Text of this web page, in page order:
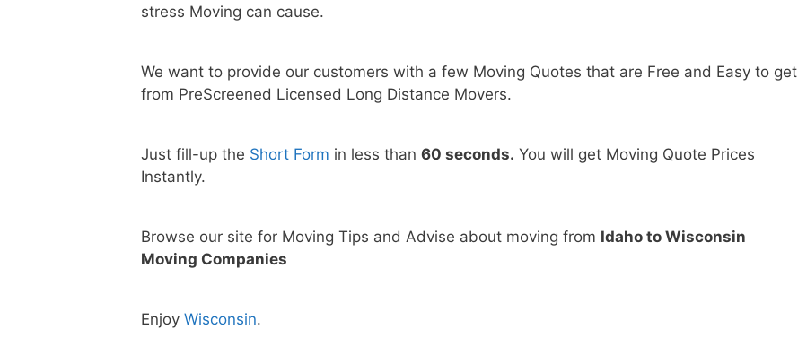
stress Moving can cause.
We want to provide our customers with a few Moving Quotes that are Free and Easy to get
from PreScreened Licensed Long Distance Movers.
Just fill-up the Short Form in less than 60 seconds. You will get Moving Quote Prices
Instantly.
Browse our site for Moving Tips and Advise about moving from Idaho to Wisconsin
Moving Companies
Enjoy Wisconsin.